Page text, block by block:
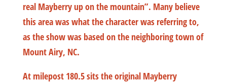
real Mayberry up on the mountain”. Many believe
this area was what the character was referring to,
as the show was based on the neighboring town of
Mount Airy, NC.
At milepost 180.5 sits the original Mayberry